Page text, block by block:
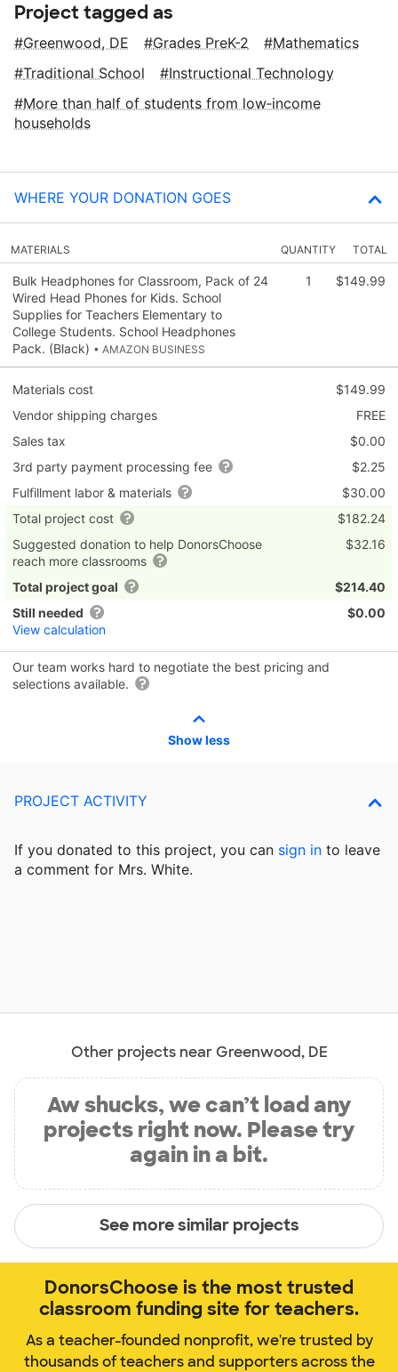
Project tagged as
Greenwood, DE Grades PreK-2
Mathematics
Traditional School
Instructional Technology
More than half of students from low‑income
households
WHERE YOUR DONATION GOES
MATERIALS QUANTITY TOTAL
Bulk Headphones for Classroom, Pack of 24
Wired Head Phones for Kids. School
Supplies for Teachers Elementary to
College Students. School Headphones
Pack. (Black) • AMAZON BUSINESS
1 $149.99
Materials cost
$149.99
Vendor shipping charges
FREE
Sales tax
$0.00
3rd party payment processing fee
$2.25
Fulfillment labor & materials
$30.00
Total project cost
$182.24
Suggested donation to help DonorsChoose
reach more classrooms
$32.16
Total project goal
$214.40
Still needed
View calculation
$0.00
Our team works hard to negotiate the best pricing and
selections available.
Show less
PROJECT ACTIVITY
If you donated to this project, you can sign in to leave
a comment for Mrs. White.
Other projects near Greenwood, DE
Aw shucks, we can’t load any
projects right now. Please try
again in a bit.
See more similar projects
DonorsChoose is the most trusted
classroom funding site for teachers.
As a teacher-founded nonprofit, we're trusted by
thousands of teachers and supporters across the